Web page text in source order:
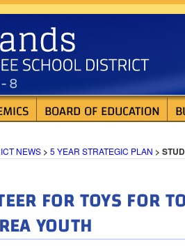
BOARD OF EDUCATION
NEWS > 5 YEAR STRATEGIC PLAN >
FOR TOYS FOR
YOUTH